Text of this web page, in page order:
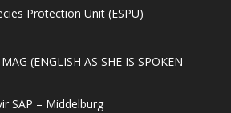
Protection Unit (ESPU)
(ENGLISH AS SHE IS SPOKEN
SAP – Middelburg